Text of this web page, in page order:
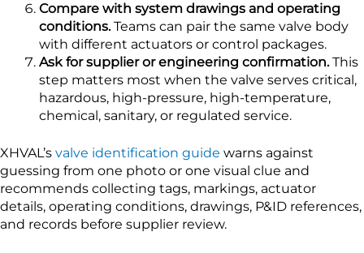
Compare with system drawings and operating
conditions.Teams can pair the same valve body
with different actuators or control packages.
Ask for supplier or engineering confirmation.This
step matters most when the valve serves critical,
hazardous, high-pressure, high-temperature,
chemical, sanitary, or regulated service.
XHVAL’s valve identification guide warns against
guessing from one photo or one visual clue and
recommends collecting tags, markings, actuator
details, operating conditions, drawings, P&ID references,
and records before supplier review.